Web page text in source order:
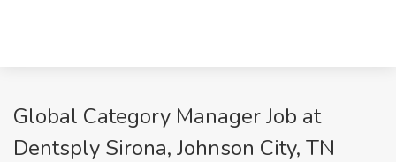
Global Category Manager Job at
Dentsply Sirona, Johnson City, TN